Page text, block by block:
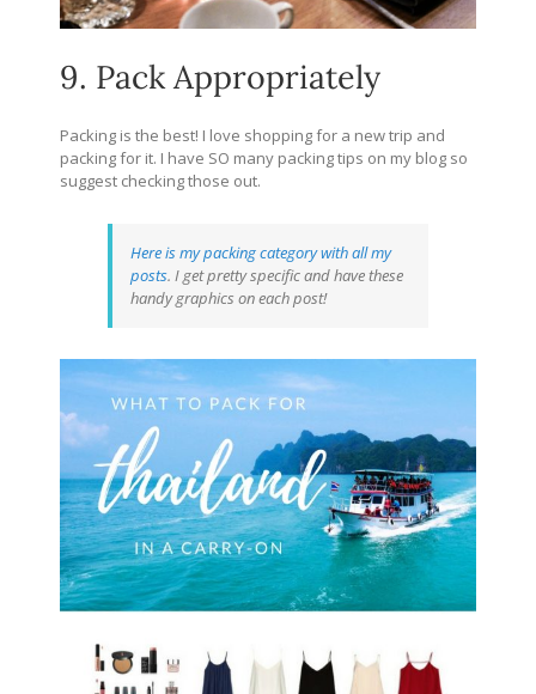
9. Pack Appropriately
Packing is the best! I love shopping for a new trip and
packing for it. I have SO many packing tips on my blog so
suggest checking those out.
Here is my packing category with all my
posts. I get pretty specific and have these
handy graphics on each post!